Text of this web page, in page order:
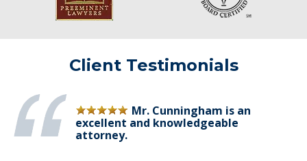
Client Testimonials
Mr. Cunningham is an
excellent and knowledgeable
attorney.